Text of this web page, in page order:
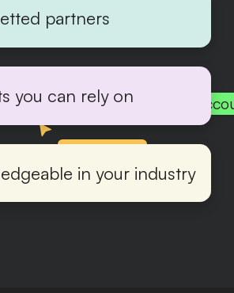
Production
partners
you can rely on
in your industry